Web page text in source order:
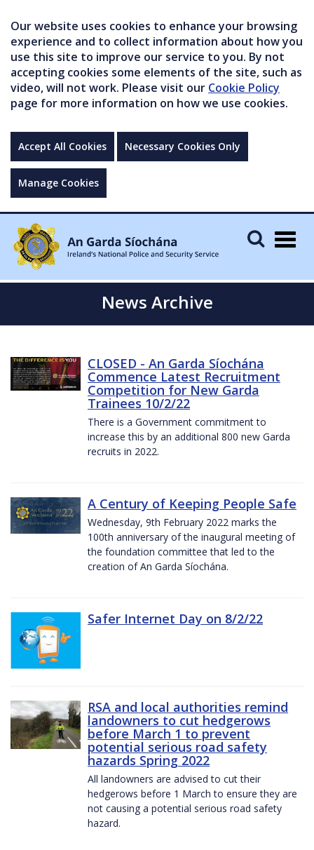
Our website uses cookies to enhance your browsing
experience and to collect information about how you
use this site to improve our service to you. By not
accepting cookies some elements of the site, such as
video, will not work. Please visit our Cookie Policy
page for more information on how we use cookies.
Accept All Cookies Necessary Cookies Only
Manage Cookies
News Archive
CLOSED - An Garda Síochána
Commence Latest Recruitment
Competition for New Garda
Trainees 10/2/22
There is a Government commitment to
increase this by an additional 800 new Garda
recruits in 2022.
A Century of Keeping People Safe
Wednesday, 9th February 2022 marks the
100th anniversary of the inaugural meeting of
the foundation committee that led to the
creation of An Garda Síochána.
Safer Internet Day on 8/2/22
RSA and local authorities remind
landowners to cut hedgerows
before March 1 to prevent
potential serious road safety
hazards Spring 2022
All landowners are advised to cut their
hedgerows before 1 March to ensure they are
not causing a potential serious road safety
hazard.